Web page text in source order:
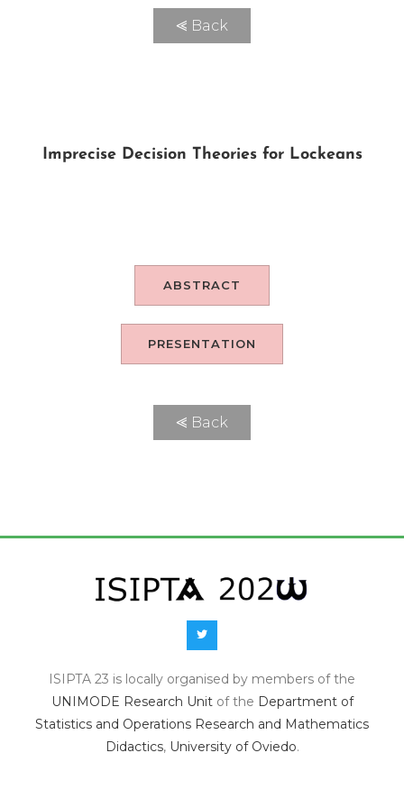
⪡ Back
Imprecise Decision Theories for Lockeans
ABSTRACT
PRESENTATION
⪡ Back
ISIPTA 23 is locally organised by members of the
UNIMODE Research Unitof the Department of
Statistics and Operations Research and Mathematics
Didactics, University of Oviedo.